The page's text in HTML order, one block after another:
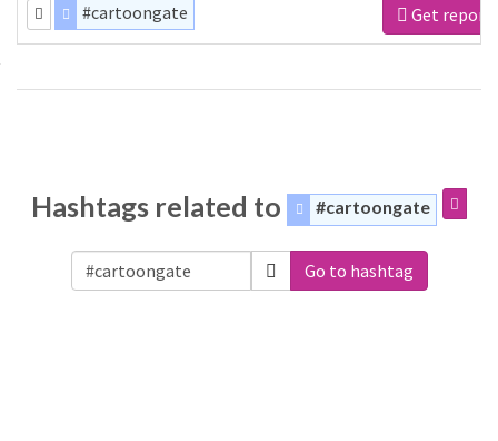
#cartoongate Get report
Hashtags related to #cartoongate
Go to hashtag